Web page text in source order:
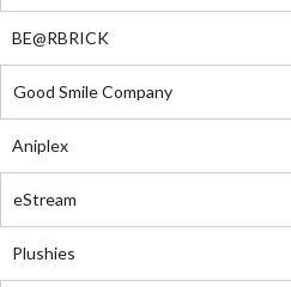
BE@RBRICK
Good Smile Company
Aniplex
eStream
Plushies